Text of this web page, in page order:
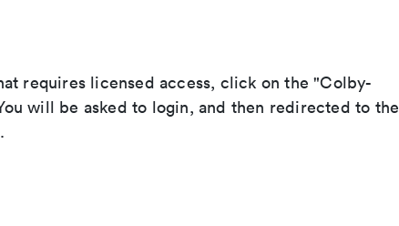
requires licensed access, click on the "Colby-
will be asked to login, and then redirected to the